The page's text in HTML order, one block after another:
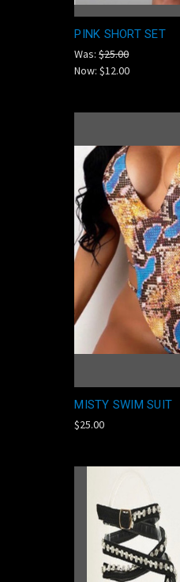
PINK SHORT SET
Was:$25.00
Now:$12.00
MISTY SWIM SUIT
$25.00